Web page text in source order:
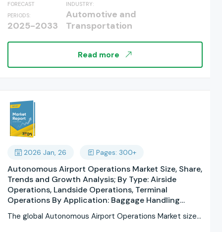
Underground Tracks, Flood-Resistant Roads; By
Service Model: Government Operated, Public-
Private Partnership; By Component: Vehicles,
Charging Systems, Control Systems; By End User:
Daily Commuters, Tourists, Students; By Ticketing
FORECAST
PERIODS:
2025-2033
INDUSTRY:
Automotive and
Transportation
Read more
2026 Jan, 26 Pages: 300+
Autonomous Airport Operations Market Size, Share,
Trends and Growth Analysis; By Type: Airside
Operations, Landside Operations, Terminal
Operations By Application: Baggage Handling
Maintenance Operations, Security and Surveillance
The global Autonomous Airport Operations Market size